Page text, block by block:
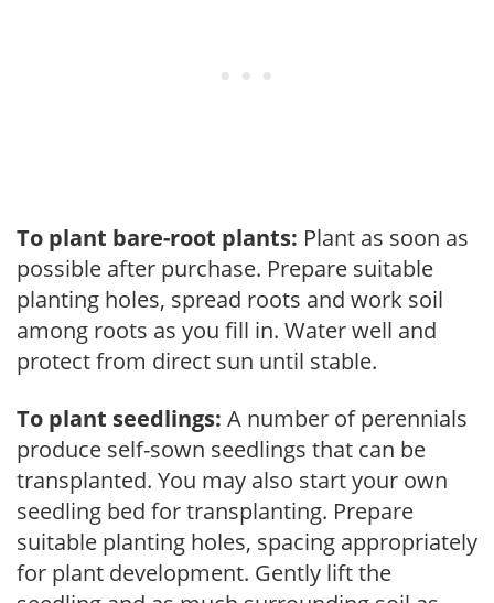
To plant bare-root plants: Plant as soon as
possible after purchase. Prepare suitable
planting holes, spread roots and work soil
among roots as you fill in. Water well and
protect from direct sun until stable.
To plant seedlings: A number of perennials
produce self-sown seedlings that can be
transplanted. You may also start your own
seedling bed for transplanting. Prepare
suitable planting holes, spacing appropriately
for plant development. Gently lift the